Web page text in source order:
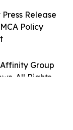
Group
All Rights
Release
Policy